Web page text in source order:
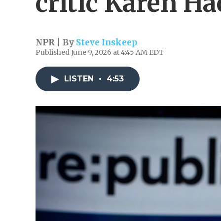
NPR | By Steve Inskeep
Published June 9, 2026 at 4:45 AM EDT
LISTEN • 4:53